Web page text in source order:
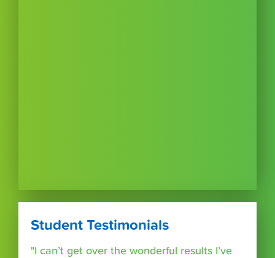
Student Testimonials
"I can’t get over the wonderful results I’ve